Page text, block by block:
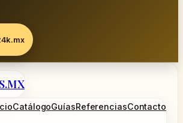
CatálogoGuíasReferenciasContacto